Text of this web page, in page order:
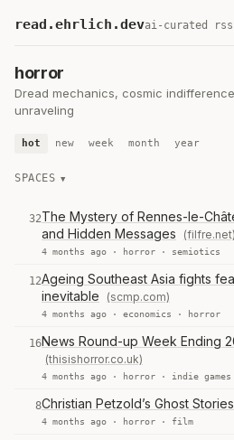
read.ehrlich.devai-curated rss
horror
Dread mechanics, cosmic
unraveling
hot new week month year
SPACES
32The Mystery of Rennes-le-
and Hidden Messages
(filfre.net)
4 months ago · horror · semiotics
12Ageing Southeast Asia fights
inevitable
(scmp.com)
4 months ago · economics · horror
16News Round-up Week Ending
(thisishorror.co.uk)
4 months ago · horror · indie games
8Christian Petzold’s Ghost Stories
4 months ago · horror · film